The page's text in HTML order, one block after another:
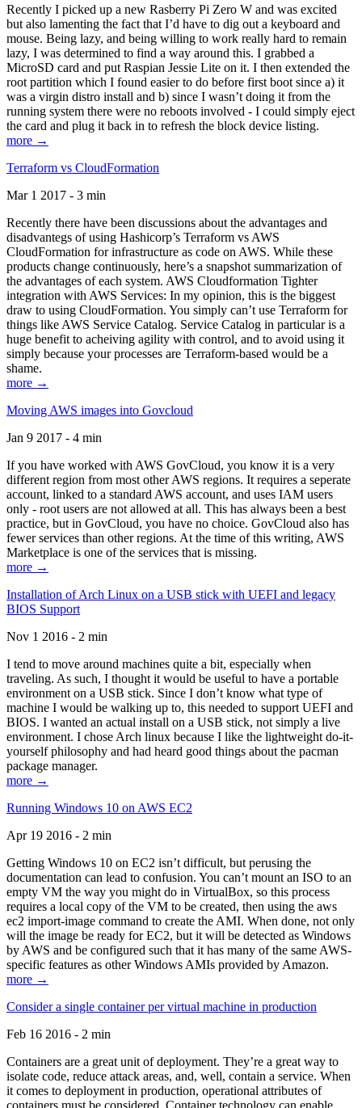
Recently I picked up a new Rasberry Pi Zero W and was excited
but also lamenting the fact that I’d have to dig out a keyboard and
mouse. Being lazy, and being willing to work really hard to remain
lazy, I was determined to find a way around this. I grabbed a
MicroSD card and put Raspian Jessie Lite on it. I then extended the
root partition which I found easier to do before first boot since a) it
was a virgin distro install and b) since I wasn’t doing it from the
running system there were no reboots involved - I could simply eject
the card and plug it back in to refresh the block device listing.
more →
Terraform vs CloudFormation
Mar 1 2017 - 3 min
Recently there have been discussions about the advantages and
disadvantegs of using Hashicorp’s Terraform vs AWS
CloudFormation for infrastructure as code on AWS. While these
products change continuously, here’s a snapshot summarization of
the advantages of each system. AWS Cloudformation Tighter
integration with AWS Services: In my opinion, this is the biggest
draw to using CloudFormation. You simply can’t use Terraform for
things like AWS Service Catalog. Service Catalog in particular is a
huge benefit to acheiving agility with control, and to avoid using it
simply because your processes are Terraform-based would be a
shame.
more →
Moving AWS images into Govcloud
Jan 9 2017 - 4 min
If you have worked with AWS GovCloud, you know it is a very
different region from most other AWS regions. It requires a seperate
account, linked to a standard AWS account, and uses IAM users
only - root users are not allowed at all. This has always been a best
practice, but in GovCloud, you have no choice. GovCloud also has
fewer services than other regions. At the time of this writing, AWS
Marketplace is one of the services that is missing.
more →
Installation of Arch Linux on a USB stick with UEFI and legacy
BIOS Support
Nov 1 2016 - 2 min
I tend to move around machines quite a bit, especially when
traveling. As such, I thought it would be useful to have a portable
environment on a USB stick. Since I don’t know what type of
machine I would be walking up to, this needed to support UEFI and
BIOS. I wanted an actual install on a USB stick, not simply a live
environment. I chose Arch linux because I like the lightweight do-it-
yourself philosophy and had heard good things about the pacman
package manager.
more →
Running Windows 10 on AWS EC2
Apr 19 2016 - 2 min
Getting Windows 10 on EC2 isn’t difficult, but perusing the
documentation can lead to confusion. You can’t mount an ISO to an
empty VM the way you might do in VirtualBox, so this process
requires a local copy of the VM to be created, then using the aws
ec2 import-image command to create the AMI. When done, not only
will the image be ready for EC2, but it will be detected as Windows
by AWS and be configured such that it has many of the same AWS-
specific features as other Windows AMIs provided by Amazon.
more →
Consider a single container per virtual machine in production
Feb 16 2016 - 2 min
Containers are a great unit of deployment. They’re a great way to
isolate code, reduce attack areas, and, well, contain a service. When
it comes to deployment in production, operational attributes of
containers must be considered. Container technology can enable